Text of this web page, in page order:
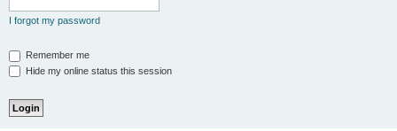
I forgot my password
Remember me
Hide my online status this session